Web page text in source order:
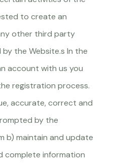
to create an
other third party
the Website.s In the
account with us you
registration process.
accurate, correct and
by the
b) maintain and update
complete information